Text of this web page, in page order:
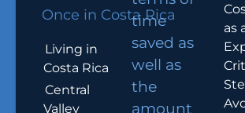
Once in Costa Rica
Living in
Costa Rica
Central
Valley
time
saved as
well as
the
amount
as